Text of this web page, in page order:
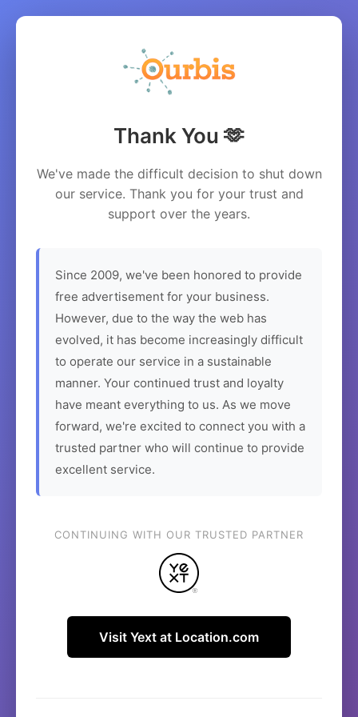
Thank You 🫶
We've made the difficult decision to shut down
our service. Thank you for your trust and
support over the years.
Since 2009, we've been honored to provide
free advertisement for your business.
However, due to the way the web has
evolved, it has become increasingly difficult
to operate our service in a sustainable
manner. Your continued trust and loyalty
have meant everything to us. As we move
forward, we're excited to connect you with a
trusted partner who will continue to provide
excellent service.
CONTINUING WITH OUR TRUSTED PARTNER
Visit Yext at Location.com